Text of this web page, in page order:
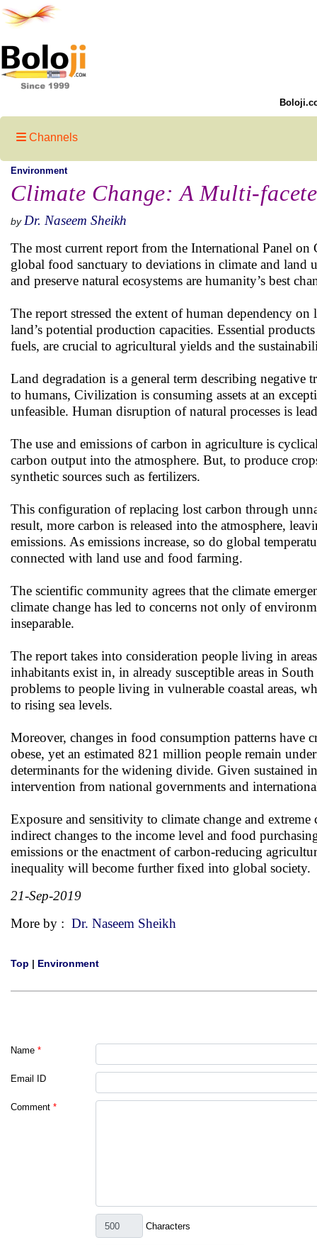
Channels
Environment
Climate Change: A Multi-
by Dr. Naseem Sheikh
The most current report from the International Panel
global food sanctuary to deviations in climate and land
and preserve natural ecosystems are humanity’s best
The report stressed the extent of human dependency
land’s potential production capacities. Essential
fuels, are crucial to agricultural yields and the
Land degradation is a general term describing
to humans, Civilization is consuming assets at an
unfeasible. Human disruption of natural processes is
The use and emissions of carbon in agriculture is
carbon output into the atmosphere. But, to produce
synthetic sources such as fertilizers.
This configuration of replacing lost carbon through
result, more carbon is released into the atmosphere,
emissions. As emissions increase, so do global
connected with land use and food farming.
The scientific community agrees that the climate
climate change has led to concerns not only of
inseparable.
The report takes into consideration people living in
inhabitants exist in, in already susceptible areas in
problems to people living in vulnerable coastal areas,
to rising sea levels.
Moreover, changes in food consumption patterns
obese, yet an estimated 821 million people remain
determinants for the widening divide. Given sustained
intervention from national governments and
Exposure and sensitivity to climate change and
indirect changes to the income level and food
emissions or the enactment of carbon-reducing
inequality will become further fixed into global society.
21-Sep-2019
More by : Dr. Naseem Sheikh
Top | Environment
Name *
Email ID
Comment *
Characters